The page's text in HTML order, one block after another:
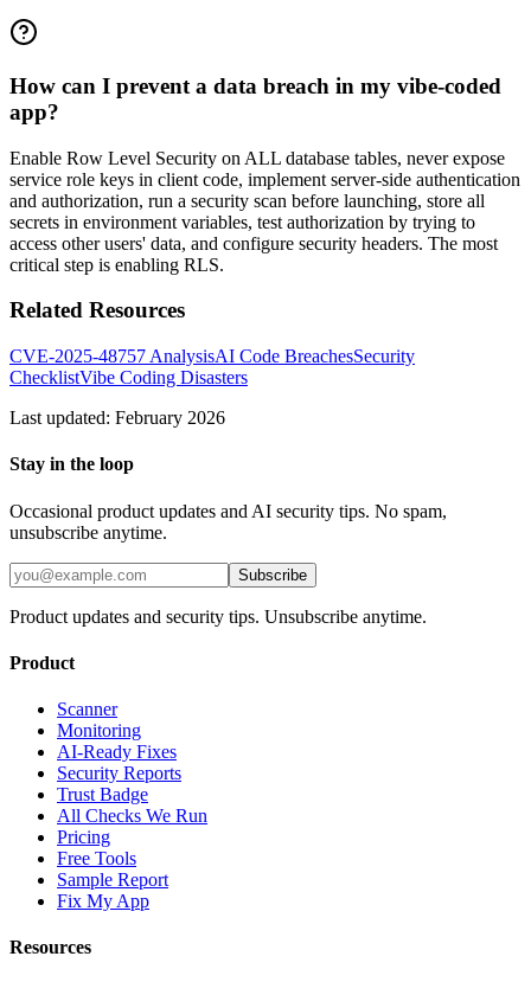
How can I prevent a data breach in my vibe-coded
app?
Enable Row Level Security on ALL database tables, never expose
service role keys in client code, implement server-side authentication
and authorization, run a security scan before launching, store all
secrets in environment variables, test authorization by trying to
access other users' data, and configure security headers. The most
critical step is enabling RLS.
Related Resources
CVE-2025-48757 AnalysisAI Code BreachesSecurity
ChecklistVibe Coding Disasters
Last updated: February 2026
Stay in the loop
Occasional product updates and AI security tips. No spam,
unsubscribe anytime.
Subscribe
Product updates and security tips. Unsubscribe anytime.
Product
Scanner
Monitoring
AI-Ready Fixes
Security Reports
Trust Badge
All Checks We Run
Pricing
Free Tools
Sample Report
Fix My App
Resources